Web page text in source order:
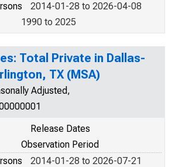
2014-01-28 to 2026-04-08
1990 to 2025
Total Private in Dallas-
TX (MSA)
Adjusted,
Release Dates
Observation Period
2014-01-28 to 2026-07-21